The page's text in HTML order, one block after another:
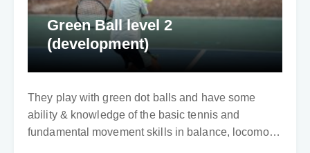
Green Ball level 2
(development)
They play with green dot balls and have some
ability & knowledge of the basic tennis and
fundamental movement skills in balance, locomotor